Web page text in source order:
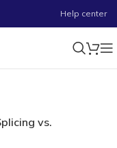
Help center
vs.